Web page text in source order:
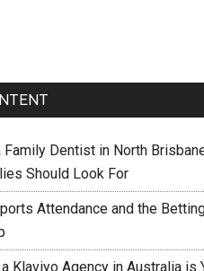
Family Dentist in North
Should Look For
Attendance and the
Klaviyo Agency in Australia is